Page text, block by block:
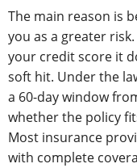
The main reason is
you as a greater
your credit score it
soft hit. Under the
a 60-day window
whether the policy
Most insurance
with complete